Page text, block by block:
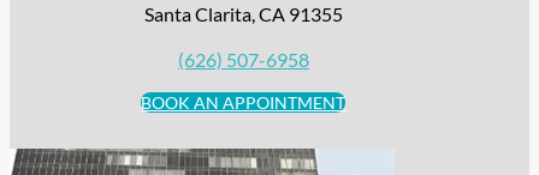
Santa Clarita, CA 91355
(626) 507-6958
BOOK AN APPOINTMENT